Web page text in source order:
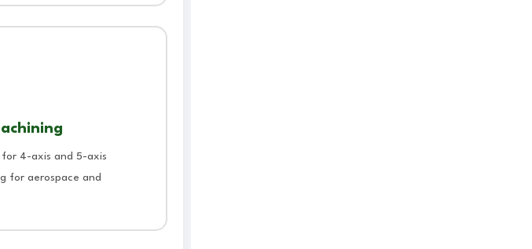
4-axis and 5-axis
for aerospace and